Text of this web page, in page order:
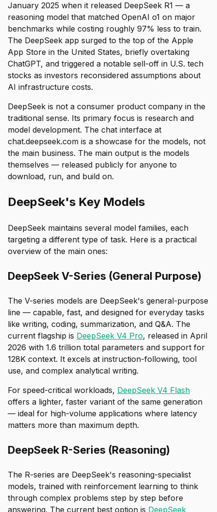
January 2025 when it released DeepSeek R1 — a
reasoning model that matched OpenAI o1 on major
benchmarks while costing roughly 97% less to train.
The DeepSeek app surged to the top of the Apple
App Store in the United States, briefly overtaking
ChatGPT, and triggered a notable sell-off in U.S. tech
stocks as investors reconsidered assumptions about
AI infrastructure costs.
DeepSeek is not a consumer product company in the
traditional sense. Its primary focus is research and
model development. The chat interface at
chat.deepseek.com is a showcase for the models, not
the main business. The main output is the models
themselves — released publicly for anyone to
download, run, and build on.
DeepSeek's Key Models
DeepSeek maintains several model families, each
targeting a different type of task. Here is a practical
overview of the main ones:
DeepSeek V-Series (General Purpose)
The V-series models are DeepSeek's general-purpose
line — capable, fast, and designed for everyday tasks
like writing, coding, summarization, and Q&A. The
current flagship is DeepSeek V4 Pro, released in April
2026 with 1.6 trillion total parameters and support for
128K context. It excels at instruction-following, tool
use, and complex analytical writing.
For speed-critical workloads, DeepSeek V4 Flash
offers a lighter, faster variant of the same generation
— ideal for high-volume applications where latency
matters more than maximum depth.
DeepSeek R-Series (Reasoning)
The R-series are DeepSeek's reasoning-specialist
models, trained with reinforcement learning to think
through complex problems step by step before
answering. The current best option is DeepSeek